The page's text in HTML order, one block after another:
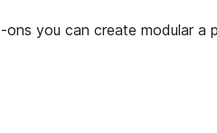
you can create modular